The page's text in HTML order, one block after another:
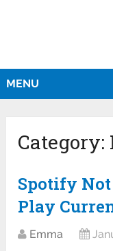
MENU
Category:
Spotify Not
Play
Emma